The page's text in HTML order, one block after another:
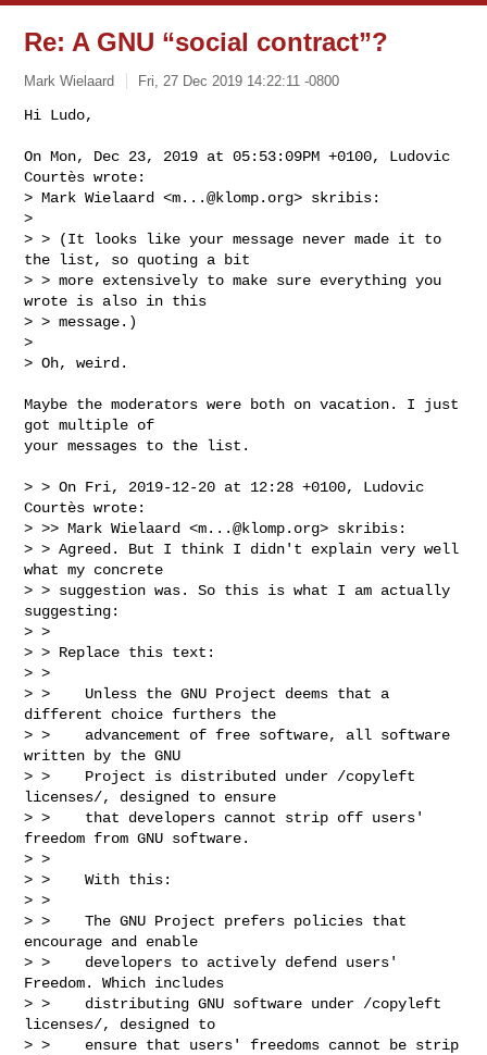
Re: A GNU “social contract”?
Mark Wielaard Fri, 27 Dec 2019 14:22:11 -0800
Hi Ludo,
On Mon, Dec 23, 2019 at 05:53:09PM +0100, Ludovic
Courtès wrote:
> Mark Wielaard <m...@klomp.org> skribis:
>
> > (It looks like your message never made it to
the list, so quoting a bit
> > more extensively to make sure everything you
wrote is also in this
> > message.)
>
> Oh, weird.
Maybe the moderators were both on vacation. I just
got multiple of
your messages to the list.
> > On Fri, 2019-12-20 at 12:28 +0100, Ludovic
Courtès wrote:
> >> Mark Wielaard <m...@klomp.org> skribis:
> > Agreed. But I think I didn't explain very well
what my concrete
> > suggestion was. So this is what I am actually
suggesting:
> >
> > Replace this text:
> >
> >    Unless the GNU Project deems that a
different choice furthers the
> >    advancement of free software, all software
written by the GNU
> >    Project is distributed under /copyleft
licenses/, designed to ensure
> >    that developers cannot strip off users'
freedom from GNU software.
> >
> >    With this:
> >
> >    The GNU Project prefers policies that
encourage and enable
> >    developers to actively defend users'
Freedom. Which includes
> >    distributing GNU software under /copyleft
licenses/, designed to
> >    ensure that users' freedoms cannot be strip